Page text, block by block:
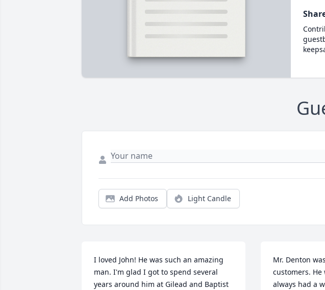
Add Photos Light Candle
I loved John! He was such an amazing
man. I'm glad I got to spend several
years around him at Gilead and Baptist
Mr. Denton
customers.
always had a